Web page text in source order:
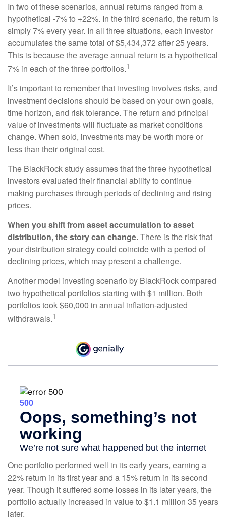
In two of these scenarios, annual returns ranged from a
hypothetical -7% to +22%. In the third scenario, the return is
simply 7% every year. In all three situations, each investor
accumulates the same total of $5,434,372 after 25 years.
This is because the average annual return is a hypothetical
7% in each of the three portfolios.1
It’s important to remember that investing involves risks, and
investment decisions should be based on your own goals,
time horizon, and risk tolerance. The return and principal
value of investments will fluctuate as market conditions
change. When sold, investments may be worth more or
less than their original cost.
The BlackRock study assumes that the three hypothetical
investors evaluated their financial ability to continue
making purchases through periods of declining and rising
prices.
When you shift from asset accumulation to asset
distribution, the story can change.There is the risk that
your distribution strategy could coincide with a period of
declining prices, which may present a challenge.
Another model investing scenario by BlackRock compared
two hypothetical portfolios starting with $1 million. Both
portfolios took $60,000 in annual inflation-adjusted
withdrawals.1
One portfolio performed well in its early years, earning a
22% return in its first year and a 15% return in its second
year. Though it suffered some losses in its later years, the
portfolio actually increased in value to $1.1 million 35 years
later.